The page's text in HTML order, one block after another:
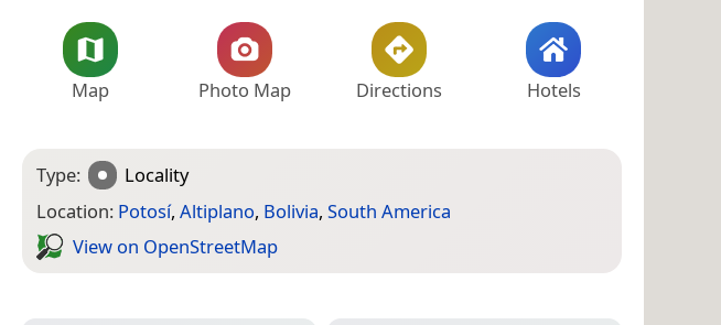
Map Photo Map Directions Hotels
Type:
Locality
Location: Potosí, Altiplano, Bolivia, South America
View on Open­Street­Map